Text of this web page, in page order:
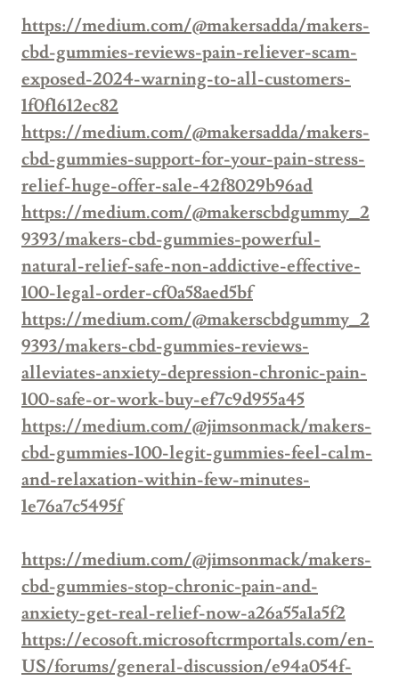
https://medium.com/@makersadda/makers-
cbd-gummies-reviews-pain-reliever-scam-
exposed-2024-warning-to-all-customers-
1f0f1612ec82
https://medium.com/@makersadda/makers-
cbd-gummies-support-for-your-pain-stress-
relief-huge-offer-sale-42f8029b96ad
https://medium.com/@makerscbdgummy_2
9393/makers-cbd-gummies-powerful-
natural-relief-safe-non-addictive-effective-
100-legal-order-cf0a58aed5bf
https://medium.com/@makerscbdgummy_2
9393/makers-cbd-gummies-reviews-
alleviates-anxiety-depression-chronic-pain-
100-safe-or-work-buy-ef7c9d955a45
https://medium.com/@jimsonmack/makers-
cbd-gummies-100-legit-gummies-feel-calm-
and-relaxation-within-few-minutes-
1e76a7c5495f
https://medium.com/@jimsonmack/makers-
cbd-gummies-stop-chronic-pain-and-
anxiety-get-real-relief-now-a26a55a1a5f2
https://ecosoft.microsoftcrmportals.com/en-
US/forums/general-discussion/e94a054f-